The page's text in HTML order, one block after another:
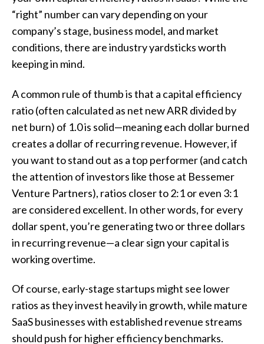
“right” number can vary depending on your
company’s stage, business model, and market
conditions, there are industry yardsticks worth
keeping in mind.
A common rule of thumb is that a capital efficiency
ratio (often calculated as net new ARR divided by
net burn) of 1.0 is solid—meaning each dollar burned
creates a dollar of recurring revenue. However, if
you want to stand out as a top performer (and catch
the attention of investors like those at Bessemer
Venture Partners), ratios closer to 2:1 or even 3:1
are considered excellent. In other words, for every
dollar spent, you’re generating two or three dollars
in recurring revenue—a clear sign your capital is
working overtime.
Of course, early-stage startups might see lower
ratios as they invest heavily in growth, while mature
SaaS businesses with established revenue streams
should push for higher efficiency benchmarks.